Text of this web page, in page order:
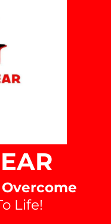
Life!